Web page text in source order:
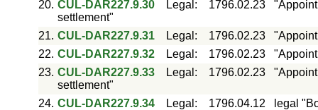
20. CUL-DAR227.9.30 Legal : 1796.02.23
settlement"
21. CUL-DAR227.9.31 Legal : 1796.02.23
22. CUL-DAR227.9.32 Legal : 1796.02.23
23. CUL-DAR227.9.33 Legal : 1796.02.23
settlement"
24. CUL-DAR227.9.34 Legal : 1796.04.12
legal